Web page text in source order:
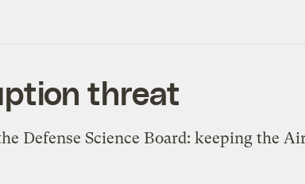
threat
Defense Science Board: keeping the